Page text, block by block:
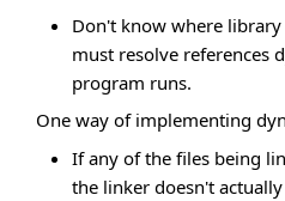
Don't know where
must resolve references
program runs.
One way of implementing
If any of the files being
the linker doesn't